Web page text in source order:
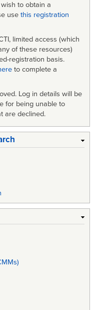
to obtain a
use this registration
limited access (which
of these resources)
registration basis.
to complete a
Log in details will be
for being unable to
are declined.